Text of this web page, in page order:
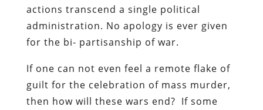
actions transcend a single political
administration. No apology is ever given
for the bi- partisanship of war.
If one can not even feel a remote flake of
guilt for the celebration of mass murder,
then how will these wars end? If some